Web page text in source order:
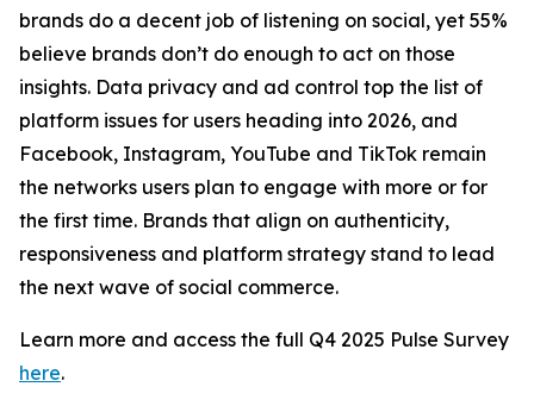
brands do a decent job of listening on social, yet 55%
believe brands don’t do enough to act on those
insights. Data privacy and ad control top the list of
platform issues for users heading into 2026, and
Facebook, Instagram, YouTube and TikTok remain
the networks users plan to engage with more or for
the first time. Brands that align on authenticity,
responsiveness and platform strategy stand to lead
the next wave of social commerce.
Learn more and access the full Q4 2025 Pulse Survey
here.